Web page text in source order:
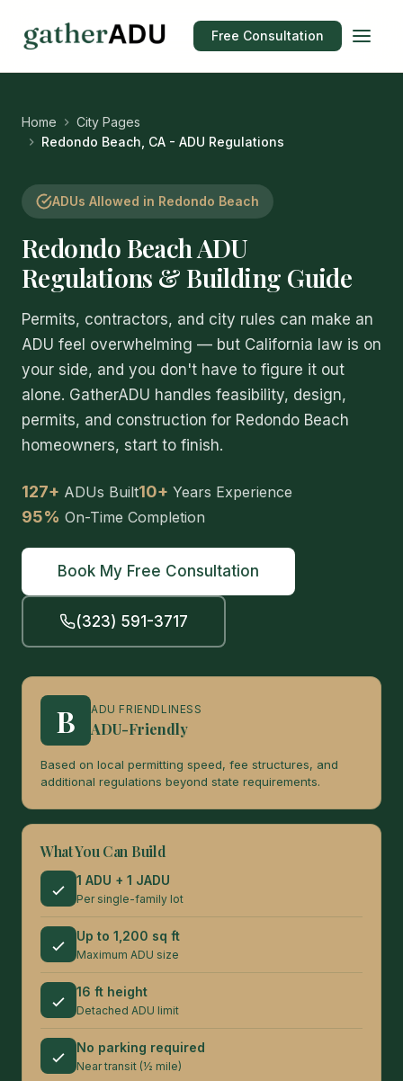
Free Consultation
Home
City Pages
Redondo Beach, CA - ADU Regulations
ADUs Allowed in Redondo Beach
Redondo Beach ADU
Regulations & Building Guide
Permits, contractors, and city rules can make an
ADU feel overwhelming — but California law is on
your side, and you don't have to figure it out
alone. GatherADU handles feasibility, design,
permits, and construction for Redondo Beach
homeowners, start to finish.
127+ ADUs Built10+ Years Experience
95% On-Time Completion
Book My Free Consultation
(323) 591-3717
B ADU FRIENDLINESS
ADU-Friendly
Based on local permitting speed, fee structures, and
additional regulations beyond state requirements.
What You Can Build
1 ADU + 1 JADU
Per single-family lot
Up to 1,200 sq ft
Maximum ADU size
16 ft height
Detached ADU limit
No parking required
Near transit (½ mile)